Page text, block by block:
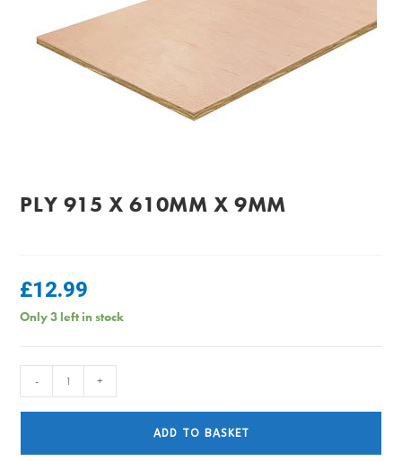
PLY 915 X 610MM X 9MM
£12.99
Only 3 left in stock
915
- +
ADD TO BASKET